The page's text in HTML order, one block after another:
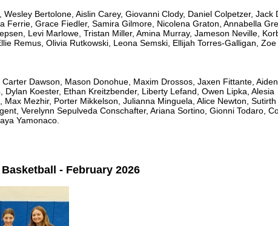
Bertolone, Aislin Carey, Giovanni Clody, Daniel Colpetzer, Jack
Ferrie, Grace Fiedler, Samira Gilmore, Nicolena Graton, Annabella
Levi Marlowe, Tristan Miller, Amina Murray, Jameson Neville,
Remus, Olivia Rutkowski, Leona Semski, Ellijah Torres-Galligan, Zoe
Dawson, Mason Donohue, Maxim Drossos, Jaxen Fittante, Aiden
Koester, Ethan Kreitzbender, Liberty Lefand, Owen Lipka, Alesia
Mezhir, Porter Mikkelson, Julianna Minguela, Alice Newton, Sutirth
Verelynn Sepulveda Conschafter, Ariana Sortino, Gionni Todaro,
Yamonaco.
- February 2026